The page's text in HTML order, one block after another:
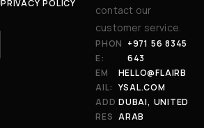
PRIVACY POLICY
contact our
customer service.
PHON
E:
+971 56 8345
643
EM
AIL:
HELLO@FLAIRB
YSAL.COM
ADD
RES
DUBAI, UNITED
ARAB